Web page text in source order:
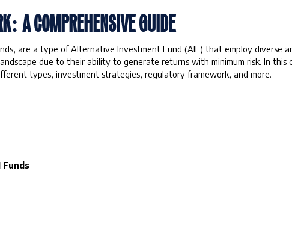
A COMPREHENSIVE GUIDE
are a type of Alternative Investment Fund (AIF) that employ diverse
due to their ability to generate returns with minimum risk. In this
types, investment strategies, regulatory framework, and more.